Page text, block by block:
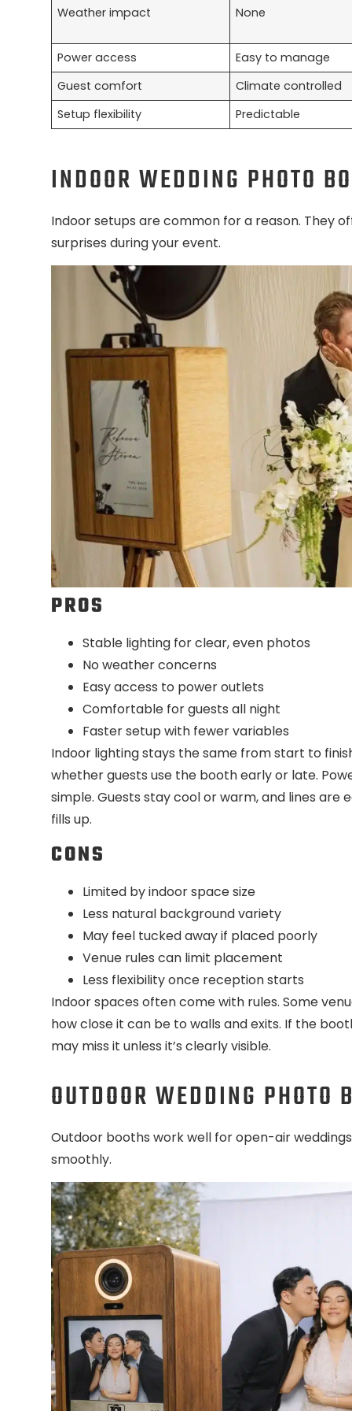
Weather impact None
Power access
Easy to manage
Guest comfort
Climate controlled
Setup flexibility
Predictable
INDOOR WEDDING PHOTO
Indoor setups are common for a reason. They
surprises during your event.
PROS
Stable lighting for clear, even photos
No weather concerns
Easy access to power outlets
Comfortable for guests all night
Faster setup with fewer variables
Indoor lighting stays the same from start to
whether guests use the booth early or late.
simple. Guests stay cool or warm, and lines
fills up.
CONS
Limited by indoor space size
Less natural background variety
May feel tucked away if placed poorly
Venue rules can limit placement
Less flexibility once reception starts
Indoor spaces often come with rules. Some
how close it can be to walls and exits. If the
may miss it unless it’s clearly visible.
OUTDOOR WEDDING PHOTO
Outdoor booths work well for open-air
smoothly.